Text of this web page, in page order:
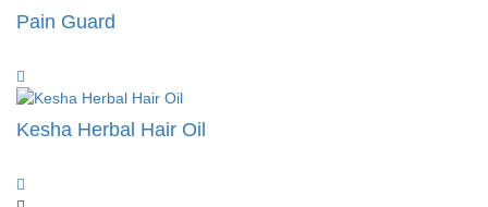
Pain Guard
Kesha Herbal Hair Oil